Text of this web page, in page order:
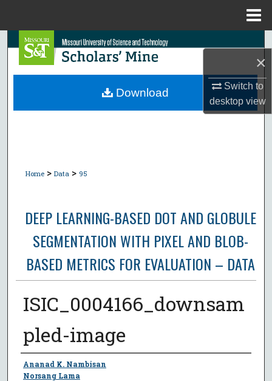
×
Switch to
desktopview
Search
Browse Collections
Home > Data > 95
DEEP LEARNING-BASED DOT AND GLOBULE
SEGMENTATION WITH PIXEL AND BLOB-
BASED METRICS FOR EVALUATION – DATA
ISIC_0004166_downsam
pled-image
Author
Ananad K. Nambisan
Norsang Lama
Download